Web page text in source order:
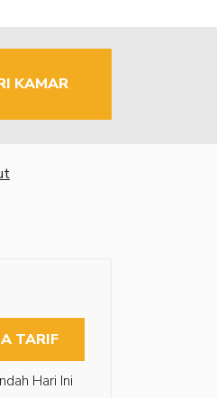
KAMAR
TARIF
Hari Ini